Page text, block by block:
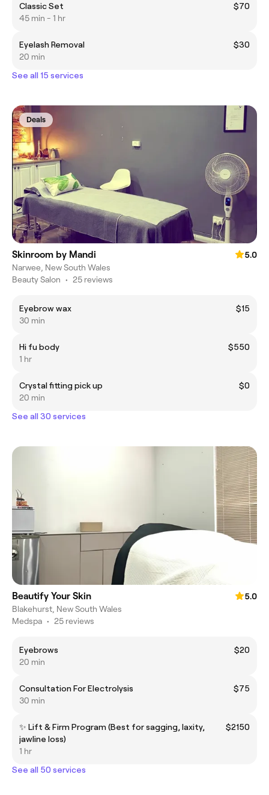
Classic Set
$70
45 min - 1 hr
Eyelash Removal
$30
20 min
See all 15 services
Deals
Skinroom by Mandi
5.0
Narwee, New South Wales
Beauty Salon • 25 reviews
Eyebrow wax
$15
30 min
Hi fu body
$550
1 hr
Crystal fitting pick up
$0
20 min
See all 30 services
Beautify Your Skin
5.0
Blakehurst, New South Wales
Medspa • 25 reviews
Eyebrows
$20
20 min
Consultation For Electrolysis
$75
30 min
✨ Lift & Firm Program (Best for sagging, laxity,
jawline loss)
$2150
1 hr
See all 50 services